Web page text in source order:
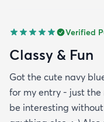
Verified
Classy & Fun
Got the cute navy
for my entry - just
be interesting